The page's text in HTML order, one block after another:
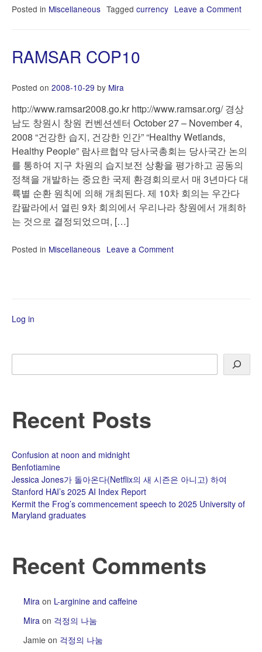
Posted in Miscellaneous Tagged currency Leave a Comment
RAMSAR COP10
Posted on 2008-10-29 by Mira
http://www.ramsar2008.go.kr http://www.ramsar.org/ 경상
남도 창원시 창원 컨벤션센터 October 27 – November 4,
2008 “건강한 습지, 건강한 인간” “Healthy Wetlands,
Healthy People” 람사르협약 당사국총회는 당사국간 논의
를 통하여 지구 차원의 습지보전 상황을 평가하고 공동의
정책을 개발하는 중요한 국제 환경회의로서 매 3년마다 대
륙별 순환 원칙에 의해 개최된다. 제 10차 회의는 우간다
캄팔라에서 열린 9차 회의에서 우리나라 창원에서 개최하
는 것으로 결정되었으며, […]
Posted in Miscellaneous Leave a Comment
Log in
Search
Recent Posts
Confusion at noon and midnight
Benfotiamine
Jessica Jones가 돌아온다(Netflix의 새 시즌은 아니고) 하여
Stanford HAI’s 2025 AI Index Report
Kermit the Frog’s commencement speech to 2025 University of
Maryland graduates
Recent Comments
Mira on L-arginine and caffeine
Mira on 걱정의 나눔
Jamie on 걱정의 나눔